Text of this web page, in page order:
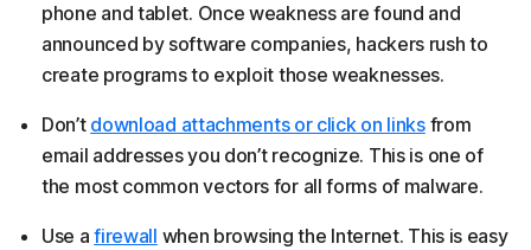
phone and tablet. Once weakness are found and
announced by software companies, hackers rush to
create programs to exploit those weaknesses.
Don’t download attachments or click on linksfrom
email addresses you don’t recognize. This is one of
the most common vectors for all forms of malware.
Use afirewall when browsing the Internet. This is easy